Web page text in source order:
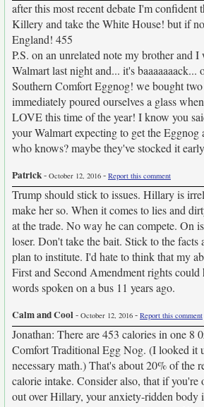
after this most recent debate I'm
Killery and take the White House! but if
England! 455
P.S. on an unrelated note my brother and
Walmart last night and... it's baaaaaaack...
Southern Comfort Eggnog! we bought
immediately poured ourselves a glass
LOVE this time of the year! I know you
your Walmart expecting to get the Eggnog
who knows? maybe they've stocked it
Patrick- October 12, 2016 - Report this comment
Trump should stick to issues. Hillary is
make her so. When it comes to lies and
at the trade. No way he can compete. On
loser. Don't take the bait. Stick to the facts
plan to institute. I'd hate to think that my
First and Second Amendment rights
words spoken on a bus 11 years ago.
Calm and Cool- October 12, 2016 - Report this comment
Jonathan: There are 453 calories in one 8
Comfort Traditional Egg Nog. (I looked it
necessary math.) That's about 20% of the
calorie intake. Consider also, that if you're
out over Hillary, your anxiety-ridden body